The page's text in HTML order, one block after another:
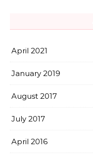
April 2021
January 2019
August 2017
July 2017
April 2016